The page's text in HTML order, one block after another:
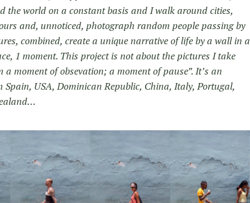
the world on a constant basis and I walk around cities,
and, unnoticed, photograph random people passing by
combined, create a unique narrative of life by a wall in a
1 moment. This project is not about the pictures I take
moment of obsevation; a moment of pause”. It’s an
USA, Dominican Republic, China, Italy, Portugal,